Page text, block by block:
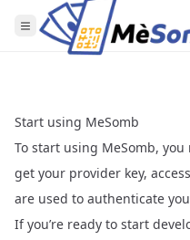
Start using MeSomb
To start using MeSomb,
get your provider key,
are used to authenticate
If you’re ready to start